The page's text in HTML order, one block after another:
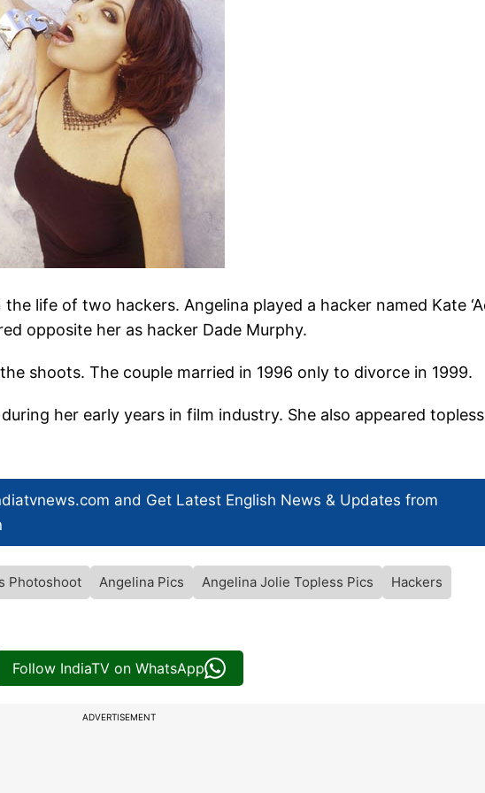
life of two hackers. Angelina played a hacker named Kate
opposite her as hacker Dade Murphy.
shoots. The couple married in 1996 only to divorce in 1999.
her early years in film industry. She also appeared
and Get Latest English News & Updates from
Photoshoot Angelina Pics Angelina Jolie Topless Pics
Hackers
Follow IndiaTV on WhatsApp
ADVERTISEMENT